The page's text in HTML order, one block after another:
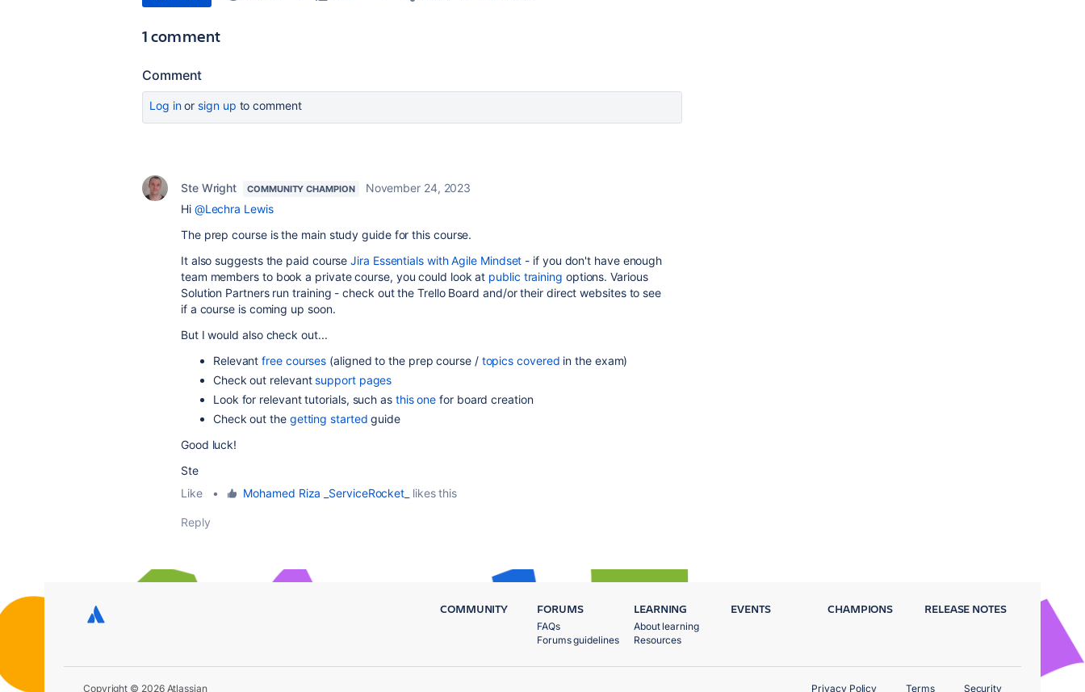
1 comment
Comment
Log inor sign up to comment
Ste Wright COMMUNITY CHAMPION
November 24, 2023
Hi @Lechra Lewis
The prep course is the main study guide for this course.
It also suggests the paid courseJira Essentials with Agile Mindset - if you don't have enough
team members to book a private course, you could look at public training options. Various
Solution Partners run training - check out the Trello Board and/or their direct websites to see
if a course is coming up soon.
But I would also check out...
Relevantfree courses (aligned to the prep course / topics covered in the exam)
Check out relevantsupport pages
Look for relevant tutorials, such as this one for board creation
Check out the getting started guide
Good luck!
Ste
Like
• Mohamed Riza _ServiceRocket_ likes this
Reply
COMMUNITY FORUMS
FAQs
Forums guidelines
LEARNING
About learning
Resources
EVENTS CHAMPIONS RELEASE NOTES
Copyright © 2026 Atlassian Privacy Policy Terms Security